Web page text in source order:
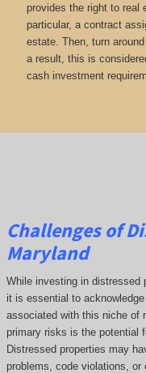
provides the right to real
particular, a contract
estate. Then, turn
a result, this is
cash investment
Challenges of
Maryland
While investing in distressed
it is essential to
associated with this niche of
primary risks is the potential
Distressed properties may
problems, code violations,